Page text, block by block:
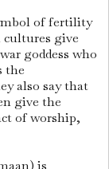
of fertility
give
goddess who
the
also say that
give the
of worship,
is